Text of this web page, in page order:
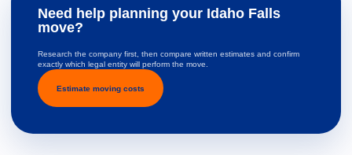
Need help planning your Idaho Falls
move?
Research the company first, then compare written estimates and confirm
exactly which legal entity will perform the move.
Estimate moving costs